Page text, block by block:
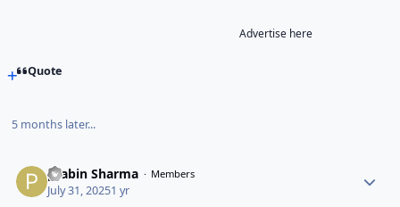
Advertise here
Quote
5 months later...
prabin Sharma Members
July 31, 20251 yr